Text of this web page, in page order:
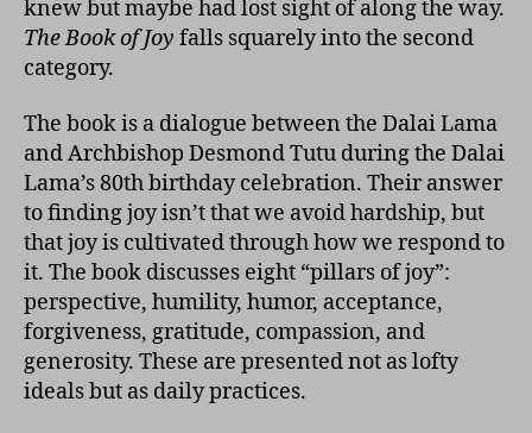
knew but maybe had lost sight of along the way.
The Book of Joy falls squarely into the second
category.
The book is a dialogue between the Dalai Lama
and Archbishop Desmond Tutu during the Dalai
Lama’s 80th birthday celebration. Their answer
to finding joy isn’t that we avoid hardship, but
that joy is cultivated through how we respond to
it. The book discusses eight “pillars of joy”:
perspective, humility, humor, acceptance,
forgiveness, gratitude, compassion, and
generosity. These are presented not as lofty
ideals but as daily practices.